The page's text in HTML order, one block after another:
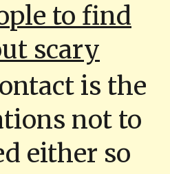
to find
scary
is the
not to
either so